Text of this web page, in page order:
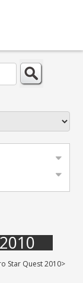
Star Quest 2010>